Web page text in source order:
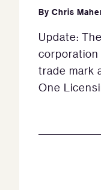
By Chris
Update:
corporation
trade mark
One